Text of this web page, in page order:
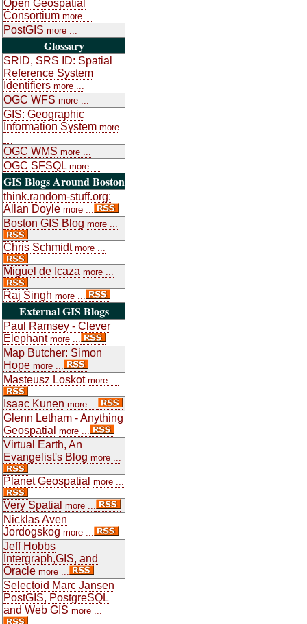
Open Geospatial
Consortium more ...
PostGIS more ...
Glossary
SRID, SRS ID: Spatial
Reference System
Identifiers more ...
OGC WFS more ...
GIS: Geographic
Information System more
OGC WMS more ...
OGC SFSQL more ...
GIS Blogs Around Boston
think.random-stuff.org:
Allan Doyle more ...
Boston GIS Blog more ...
Chris Schmidt more ...
Miguel de Icaza more ...
Raj Singh more ...
External GIS Blogs
Paul Ramsey - Clever
Elephant more ...
Map Butcher: Simon
Hope more ...
Masteusz Loskot more ...
Isaac Kunen more ...
Glenn Letham - Anything
Geospatial more ...
Virtual Earth, An
Evangelist's Blog more ...
Planet Geospatial more ...
Very Spatial more ...
Nicklas Aven
Jordogskog more ...
Jeff Hobbs
Intergraph,GIS, and
Oracle more ...
Selectoid Marc Jansen
PostGIS, PostgreSQL
and Web GIS more ...